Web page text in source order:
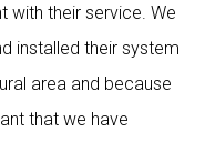
with their service. We
installed their system
area and because
that we have